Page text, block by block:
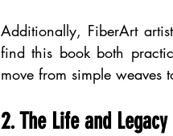
Additionally, FiberArt
find this book both
move from simple weaves
2. The Life and